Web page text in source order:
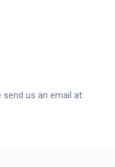
send us an email at: